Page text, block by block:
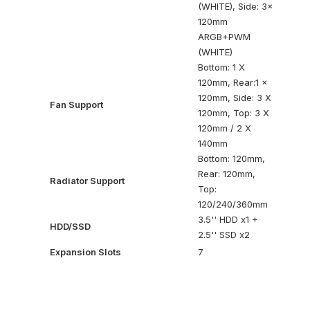
(WHITE), Side: 3x
120mm
ARGB+PWM
(WHITE)
Fan Support
Bottom: 1 X
120mm, Rear:1 x
120mm, Side: 3 X
120mm, Top: 3 X
120mm / 2 X
140mm
Radiator Support
Bottom: 120mm,
Rear: 120mm,
Top:
120/240/360mm
HDD/SSD
3.5'' HDD x1 +
2.5'' SSD x2
Expansion Slots
7